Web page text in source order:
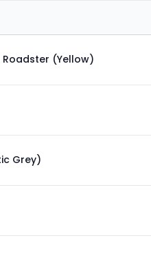
Roadster (Yellow)
Grey)